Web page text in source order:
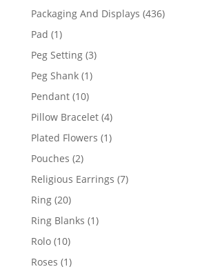
products
Packaging And Displays 436436
Pad 11
product
Peg Setting 33
Peg Shank 11
Pendant 1010
products
Pillow Bracelet 44
products
Plated Flowers 11
Pouches 22
products
Religious Earrings 77
Ring 2020
products
Ring Blanks 11
Rolo 1010
products
Roses 11